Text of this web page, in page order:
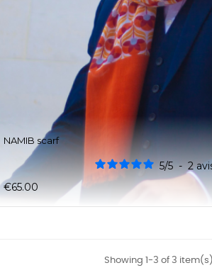
NAMIB scarf
5/5 - 2
€65.00
Showing 1-3 of 3 item(s)